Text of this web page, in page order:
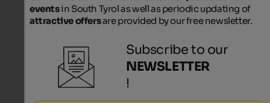
eventsin South Tyrol as well as periodic updating of
attractive offersare provided by our free newsletter.
Subscribe to our
NEWSLETTER
!